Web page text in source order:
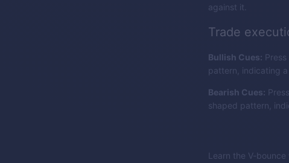
against it.
Trade
Bullish Cues:
pattern, indicating a
Bearish Cues:
shaped pattern,
Learn the V-